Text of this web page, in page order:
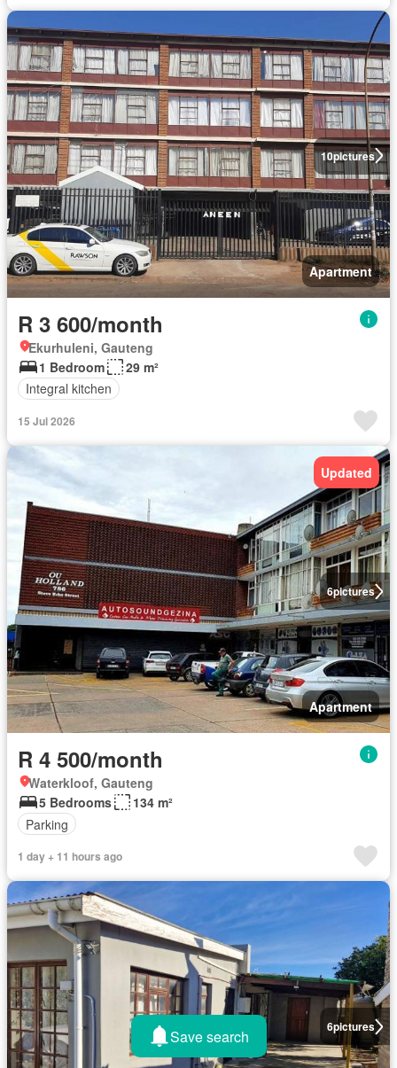
10pictures
Apartment
R 3 600/month
Ekurhuleni, Gauteng
1 Bedroom
29 m²
Integral kitchen
15 Jul 2026
6pictures
Updated
Apartment
R 4 500/month
Waterkloof, Gauteng
5 Bedrooms
134 m²
Parking
1 day + 11 hours ago
6pictures
Save search